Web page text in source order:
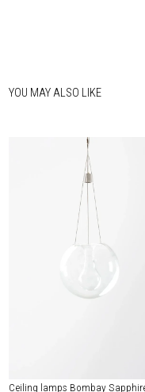
YOU MAY ALSO LIKE
Ceiling lamps Bombay